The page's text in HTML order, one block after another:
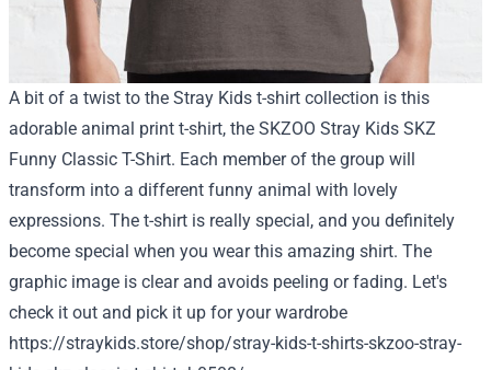
A bit of a twist to the Stray Kids t-shirt collection is this
adorable animal print t-shirt, the SKZOO Stray Kids SKZ
Funny Classic T-Shirt. Each member of the group will
transform into a different funny animal with lovely
expressions. The t-shirt is really special, and you definitely
become special when you wear this amazing shirt. The
graphic image is clear and avoids peeling or fading. Let's
check it out and pick it up for your wardrobe
https://straykids.store/shop/stray-kids-t-shirts-skzoo-stray-